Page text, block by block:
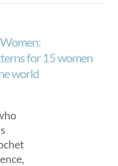
for 15 women
world